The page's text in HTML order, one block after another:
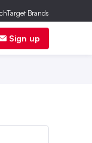
Sign up